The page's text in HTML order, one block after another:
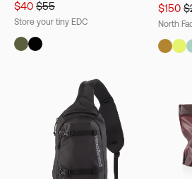
$40 $55
Store your tiny EDC
$150
North